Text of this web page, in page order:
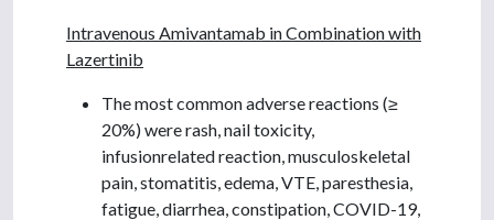
Intravenous Amivantamab in Combination with
Lazertinib
The most common adverse reactions (≥
20%) were rash, nail toxicity,
infusionrelated reaction, musculoskeletal
pain, stomatitis, edema, VTE, paresthesia,
fatigue, diarrhea, constipation, COVID-19,